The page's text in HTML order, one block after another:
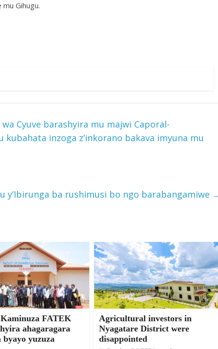
Gihugu.
Cyuve barashyira mu majwi Caporal-
inzoga z’inkorano bakava imyuna mu
y’Ibirunga ba rushimusi bo ngo barabangamiwe
FATEK
ahagaragara
yuzuza
Agricultural investors in
Nyagatare District were
disappointed